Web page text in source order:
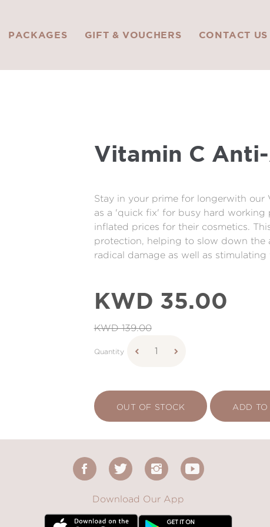
PACKAGES GIFT & VOUCHERS CONTACT US
Vitamin C
Stay in your prime for longerwith our
as a 'quick fix' for busy hard
inflated prices for their cosmetics.
protection, helping to slow down the
radical damage as well as
KWD 35.00
KWD 139.00
Quantity
OUT OF STOCK ADD TO
Download Our App